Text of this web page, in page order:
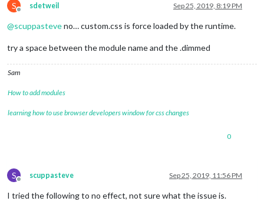
S
Offline
sdetweil Sep 25, 2019, 8:19 PM
@scuppasteveno… custom.css is force loaded by the runtime.
try a space between the module name and the .dimmed
Sam
How to add modules
learning how to use browser developers window for css changes
0
S
Offline
scuppasteve Sep 25, 2019, 11:56 PM
I tried the following to no effect, not sure what the issue is.